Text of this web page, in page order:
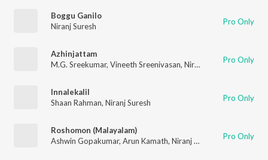
Boggu Ganilo
Niranj Suresh
Pro Only
Azhinjattam
M.G. Sreekumar, Vineeth Sreenivasan, Niranj Suresh ,Vinayak
Pro Only
Innalekalil
Shaan Rahman, Niranj Suresh Pro Only
Roshomon (Malayalam)
Ashwin Gopakumar, Arun Kamath, Niranj Suresh Sachin Raj
Pro Only